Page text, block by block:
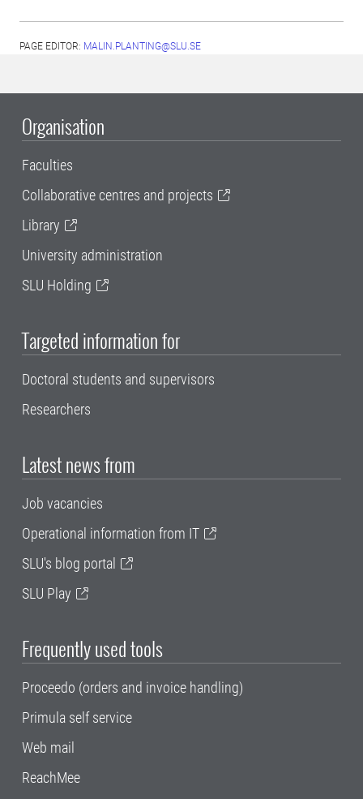
PAGE EDITOR: MALIN.PLANTING@SLU.SE
Organisation
Faculties
Collaborative centres and projects
Library
University administration
SLU Holding
Targeted information for
Doctoral students and supervisors
Researchers
Latest news from
Job vacancies
Operational information from IT
SLU's blog portal
SLU Play
Frequently used tools
Proceedo (orders and invoice handling)
Primula self service
Web mail
ReachMee